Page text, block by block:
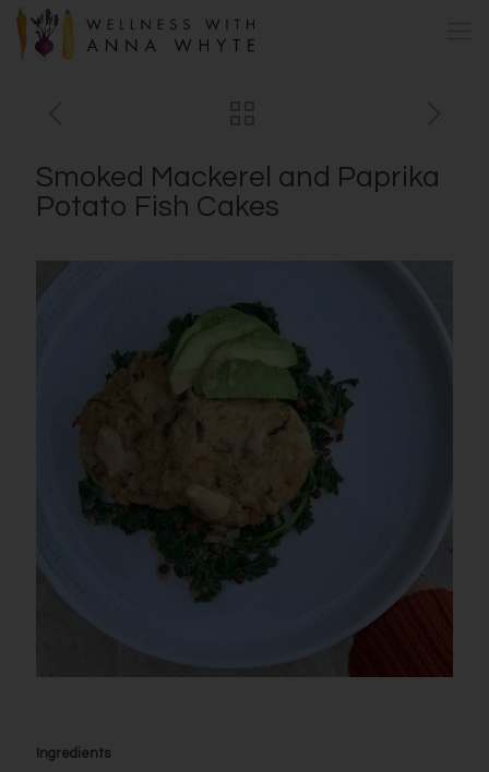
Smoked Mackerel and Paprika
Potato Fish Cakes
Ingredients